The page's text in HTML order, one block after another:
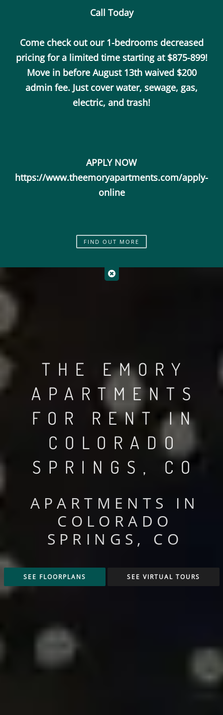
Call Today
Come check out our 1-bedrooms decreased
pricing for a limited time starting at $875-899!
Move in before August 13th waived $200
admin fee. Just cover water, sewage, gas,
electric, and trash!
APPLY NOW
https://www.theemoryapartments.com/apply-
online
FIND OUT MORE
THE EMORY
APARTMENTS
FOR RENT IN
COLORADO
SPRINGS, CO
APARTMENTS IN
COLORADO
SPRINGS, CO
SEE FLOORPLANS SEE VIRTUAL TOURS